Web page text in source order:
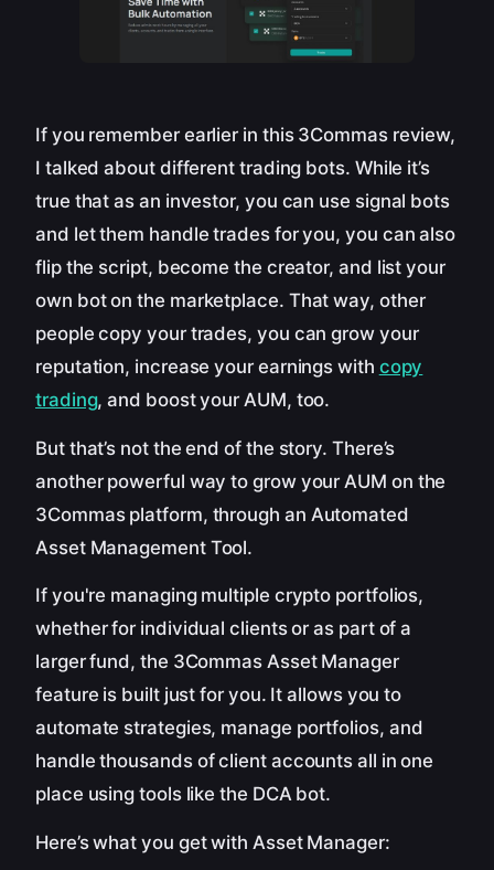
If you remember earlier in this 3Commas review,
I talked about different trading bots. While it’s
true that as an investor, you can use signal bots
and let them handle trades for you, you can also
flip the script, become the creator, and list your
own bot on the marketplace. That way, other
people copy your trades, you can grow your
reputation, increase your earnings with copy
trading, and boost your AUM, too.
But that’s not the end of the story. There’s
another powerful way to grow your AUM on the
3Commas platform, through an Automated
Asset Management Tool.
If you're managing multiple crypto portfolios,
whether for individual clients or as part of a
larger fund, the 3Commas Asset Manager
feature is built just for you. It allows you to
automate strategies, manage portfolios, and
handle thousands of client accounts all in one
place using tools like the DCA bot.
Here’s what you get with Asset Manager: